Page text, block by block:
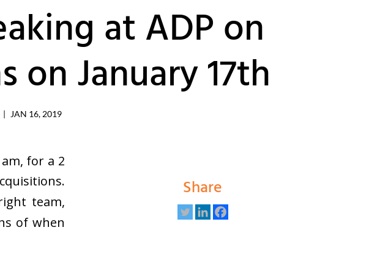
at ADP on
January 17th
| JAN 16, 2019
for a 2
team,
of when
Share